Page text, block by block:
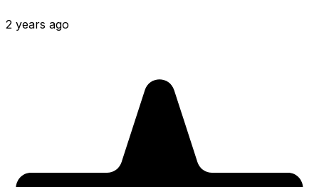
2 years ago